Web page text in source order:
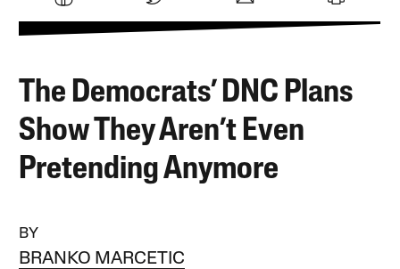
The Democrats’ DNC Plans
Show They Aren’t Even
Pretending Anymore
BY
BRANKO MARCETIC